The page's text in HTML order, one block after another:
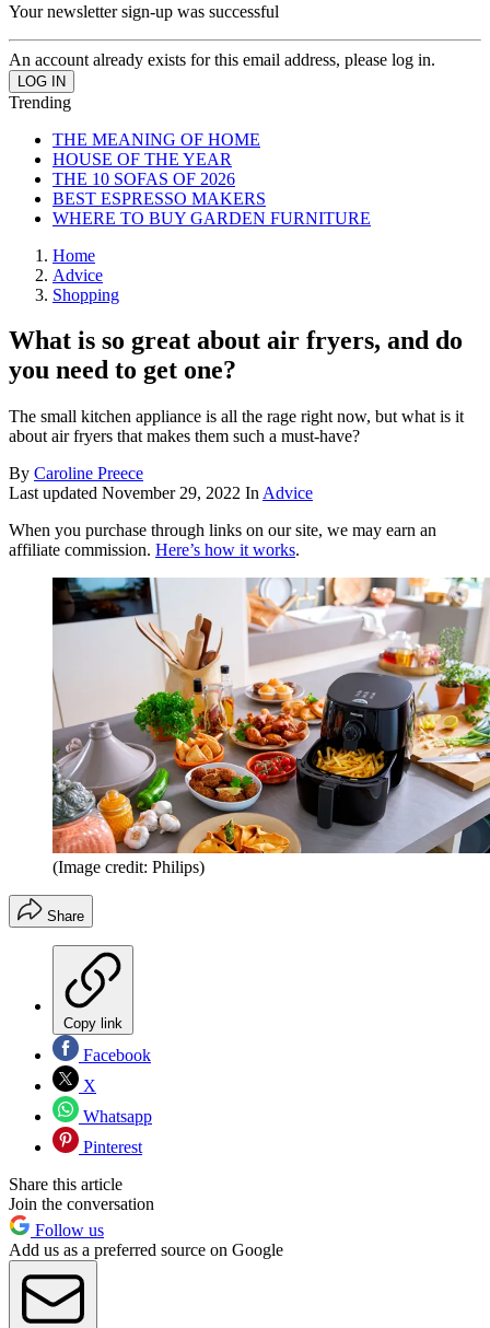
Your newsletter sign-up was successful
An account already exists for this email address, please log in.
Trending
THE MEANING OF HOME
HOUSE OF THE YEAR
THE 10 SOFAS OF 2026
BEST ESPRESSO MAKERS
WHERE TO BUY GARDEN FURNITURE
Home
Advice
Shopping
What is so great about air fryers, and do
you need to get one?
The small kitchen appliance is all the rage right now, but what is it
about air fryers that makes them such a must-have?
By Caroline Preece
Last updated November 29, 2022 In Advice
When you purchase through links on our site, we may earn an
affiliate commission. Here’s how it works.
(Image credit: Philips)
Share
Copy link
Facebook
X
Whatsapp
Pinterest
Share this article
Join the conversation
Follow us
Add us as a preferred source on Google